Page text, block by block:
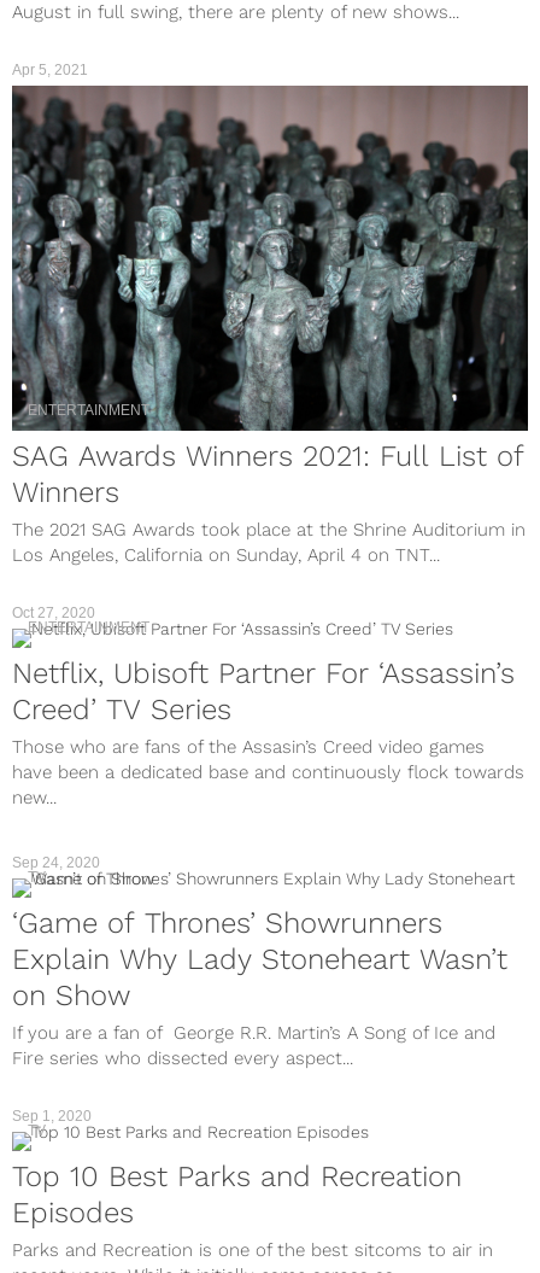
August in full swing, there are plenty of new shows...
ENTERTAINMENT
SAG Awards Winners 2021: Full List of
Winners
The 2021 SAG Awards took place at the Shrine Auditorium in
Los Angeles, California on Sunday, April 4 on TNT...
Apr 5, 2021
ENTERTAINMENT
Netflix, Ubisoft Partner For ‘Assassin’s
Creed’ TV Series
Those who are fans of the Assasin’s Creed video games
have been a dedicated base and continuously flock towards
new...
Oct 27, 2020
Sep 24, 2020
TV
‘Game of Thrones’ Showrunners
Explain Why Lady Stoneheart Wasn’t
on Show
If you are a fan of George R.R. Martin’s A Song of Ice and
Fire series who dissected every aspect...
Sep 1, 2020
TV
Top 10 Best Parks and Recreation
Episodes
Parks and Recreation is one of the best sitcoms to air in